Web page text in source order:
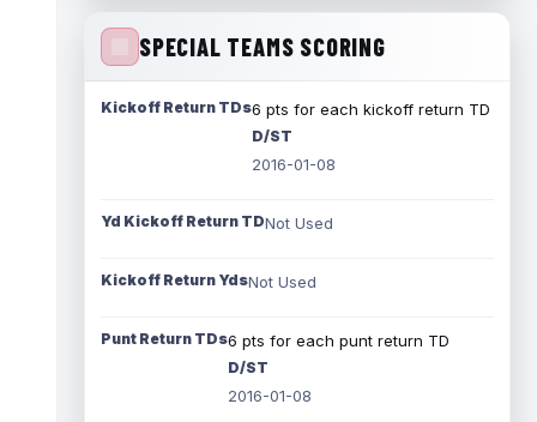
SPECIAL TEAMS SCORING
Kickoff Return TDs6 pts for each kickoff return TD
D/ST
2016-01-08
Yd Kickoff Return TDNot Used
Kickoff Return YdsNot Used
Punt Return TDs6 pts for each punt return TD
D/ST
2016-01-08